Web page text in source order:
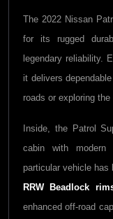
The 2022 Nissan
for its rugged
legendary reliability.
it delivers
roads or exploring the
Inside, the Patrol
cabin with modern
particular vehicle has
RRW Beadlock
enhanced off-road